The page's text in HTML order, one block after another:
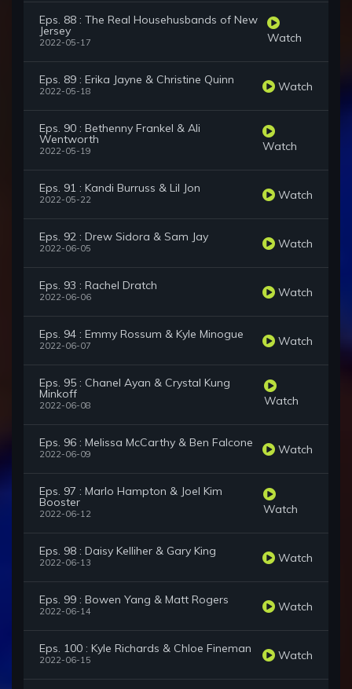
Eps. 88 : The Real Househusbands of New
Jersey
2022-05-17 Watch
Eps. 89 : Erika Jayne & Christine Quinn
2022-05-18 Watch
Eps. 90 : Bethenny Frankel & Ali
Wentworth
2022-05-19 Watch
Eps. 91 : Kandi Burruss & Lil Jon
2022-05-22 Watch
Eps. 92 : Drew Sidora & Sam Jay
2022-06-05 Watch
Eps. 93 : Rachel Dratch
2022-06-06 Watch
Eps. 94 : Emmy Rossum & Kyle Minogue
2022-06-07 Watch
Eps. 95 : Chanel Ayan & Crystal Kung
Minkoff
2022-06-08 Watch
Eps. 96 : Melissa McCarthy & Ben Falcone
2022-06-09 Watch
Eps. 97 : Marlo Hampton & Joel Kim
Booster
2022-06-12 Watch
Eps. 98 : Daisy Kelliher & Gary King
2022-06-13 Watch
Eps. 99 : Bowen Yang & Matt Rogers
2022-06-14 Watch
Eps. 100 : Kyle Richards & Chloe Fineman
2022-06-15 Watch